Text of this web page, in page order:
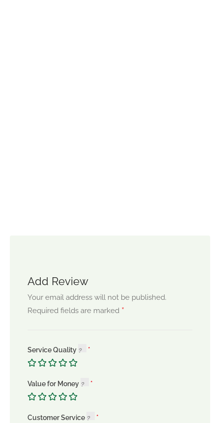
Add Review
Your email address will not be published.
Required fields are marked *
Service Quality
Value for Money
Customer Service